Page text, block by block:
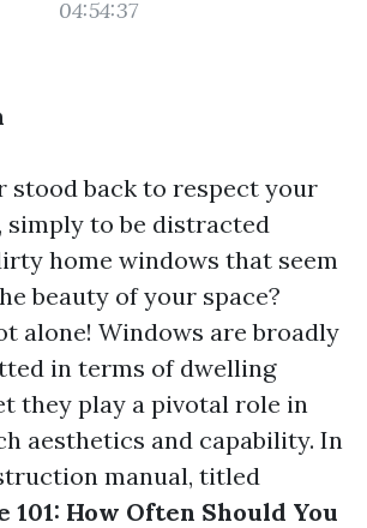
04:54:37
stood back to respect your
simply to be distracted
home windows that seem
beauty of your space?
alone! Windows are broadly
in terms of dwelling
they play a pivotal role in
aesthetics and capability. In
manual, titled
101: How Often Should You